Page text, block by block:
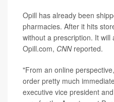
Opill has already been
pharmacies. After it hits
without a prescription. It will
Opill.com, CNNreported.
"From an online
order pretty much
executive vice president